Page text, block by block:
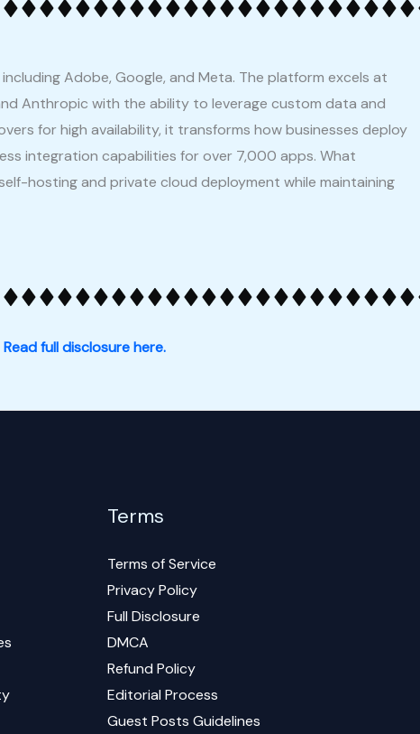
Adobe, Google, and Meta. The platform excels at
Anthropic with the ability to leverage custom data and
for high availability, it transforms how businesses deploy
integration capabilities for over 7,000 apps. What
hosting and private cloud deployment while maintaining
Read full disclosure here.
Terms
Terms of Service
Privacy Policy
Full Disclosure
DMCA
Refund Policy
Editorial Process
Guest Posts Guidelines